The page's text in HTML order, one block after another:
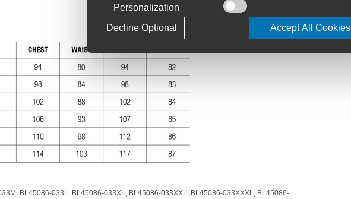
BL45086-033L, BL45086-033XL, BL45086-033XXL, BL45086-033XXXL, BL45086-
Personalization
Accept All Cookies
Decline Optional